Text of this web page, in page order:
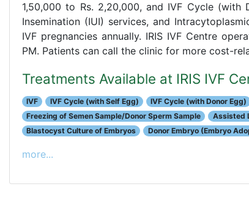
1,50,000 to Rs. 2,20,000, and IVF Cycle (with
Insemination (IUI) services, and
IVF pregnancies annually. IRIS IVF Centre
PM. Patients can call the clinic for more cost-
Treatments Available at IRIS IVF
IVF IVF Cycle (with Self Egg) IVF Cycle (with Donor Egg)
Freezing of Semen Sample/Donor Sperm Sample
Assisted
Blastocyst Culture of Embryos
Donor Embryo (Embryo
more...